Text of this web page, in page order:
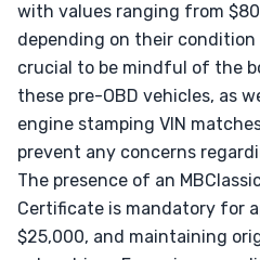
with values ranging from
depending on their condition
crucial to be mindful of the
these pre-OBD vehicles, as
engine stamping VIN
prevent any concerns
The presence of an
Certificate is mandatory for
$25,000, and maintaining